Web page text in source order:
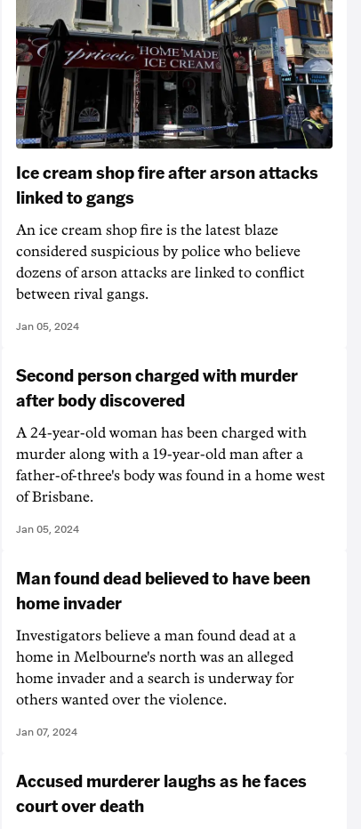
Ice cream shop fire after arson attacks
linked to gangs
An ice cream shop fire is the latest blaze
considered suspicious by police who believe
dozens of arson attacks are linked to conflict
between rival gangs.
Jan 05, 2024
Second person charged with murder
after body discovered
A 24-year-old woman has been charged with
murder along with a 19-year-old man after a
father-of-three's body was found in a home west
of Brisbane.
Jan 05, 2024
Man found dead believed to have been
home invader
Investigators believe a man found dead at a
home in Melbourne's north was an alleged
home invader and a search is underway for
others wanted over the violence.
Jan 07, 2024
Accused murderer laughs as he faces
court over death